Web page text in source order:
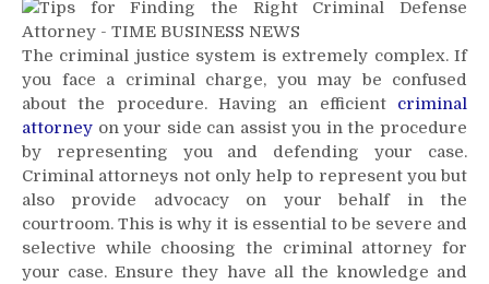
for
Finding
The
Perfect
Criminal
Attorney
for
Your
Case
The criminal justice system is extremely complex. If
you face a criminal charge, you may be confused
about the procedure. Having an efficient
criminal
attorney on your side can assist you in the procedure
by representing you and defending your case.
Criminal attorneys not only help to represent you but
also provide advocacy on your behalf in the
courtroom. This is why it is essential to be severe and
selective while choosing the criminal attorney for
your case. Ensure they have all the knowledge and